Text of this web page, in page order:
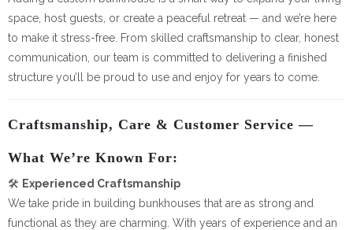
space, host guests, or create a peaceful retreat — and we’re here
to make it stress-free. From skilled craftsmanship to clear, honest
communication, our team is committed to delivering a finished
structure you’ll be proud to use and enjoy for years to come.
Craftsmanship, Care & Customer Service —
What We’re Known For:
🛠️ Experienced Craftsmanship
We take pride in building bunkhouses that are as strong and
functional as they are charming. With years of experience and an